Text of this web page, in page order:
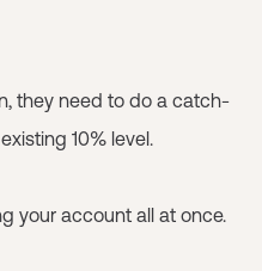
they need to do a catch-
10% level.
your account all at once.